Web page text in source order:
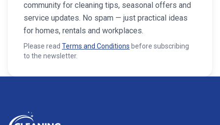
community for cleaning tips, seasonal offers and
service updates. No spam — just practical ideas
for homes, rentals and workplaces.
Please read Terms and Conditions before subscribing
to the newsletter.